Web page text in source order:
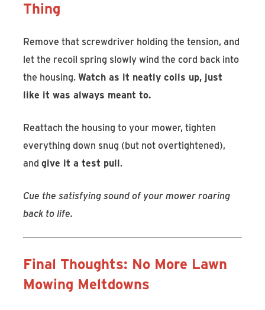
Thing
Remove that screwdriver holding the tension, and
let the recoil spring slowly wind the cord back into
the housing. Watch as it neatly coils up, just
like it was always meant to.
Reattach the housing to your mower, tighten
everything down snug (but not overtightened),
andgive it a test pull.
Cue the satisfying sound of your mower roaring
back to life.
Final Thoughts: No More Lawn
Mowing Meltdowns